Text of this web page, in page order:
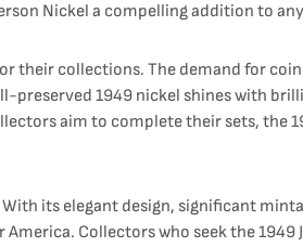
Nickel a compelling addition to
their collections. The demand for
preserved 1949 nickel shines with
aim to complete their sets, the
its elegant design, significant
Collectors who seek the 1949